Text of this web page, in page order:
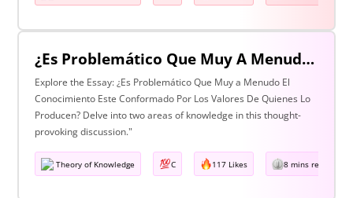
¿Es Problemático Que Muy A Menudo El Conocimiento Esté Conformado Por Los Valores De Quienes Lo Producen? Discuta Esta Pregunta Haciendo Referencia A Dos Áreas De Conocimiento.
Explore the Essay: ¿Es Problemático Que Muy a Menudo El
Conocimiento Este Conformado Por Los Valores De Quienes Lo
Producen? Delve into two areas of knowledge in this thought-
provoking discussion."
Theory of Knowledge C 117 Likes 8 mins read